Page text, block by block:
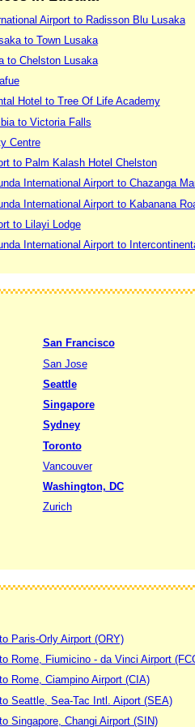
Airport to Radisson Blu Lusaka
to Town Lusaka
to Chelston Lusaka
Hotel to Tree Of Life Academy
to Victoria Falls
Centre
to Palm Kalash Hotel Chelston
International Airport to Chazanga
International Airport to Kabanana
to Lilayi Lodge
International Airport to
San Francisco
San Jose
Seattle
Singapore
Sydney
Toronto
Vancouver
Washington, DC
Zurich
Paris-Orly Airport (ORY)
Rome, Fiumicino - da Vinci Airport
Rome, Ciampino Airport (CIA)
Seattle, Sea-Tac Intl. Aiport (SEA)
Singapore, Changi Airport (SIN)